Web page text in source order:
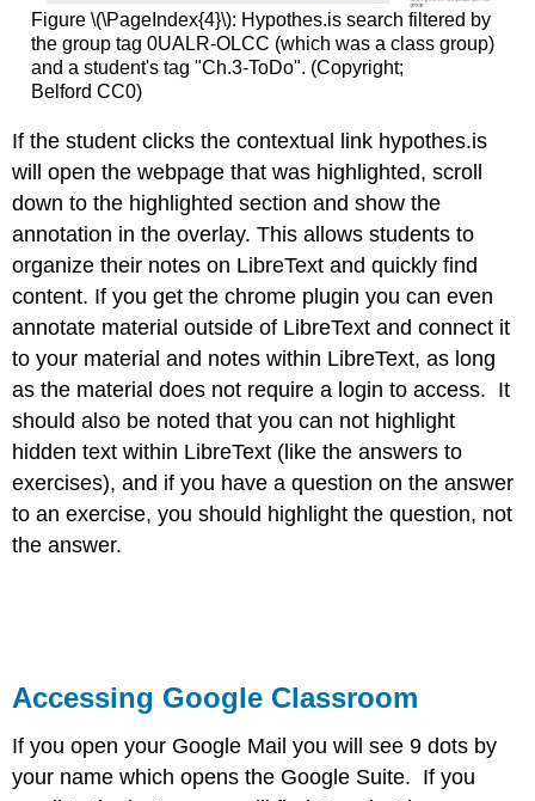
Figure \(\PageIndex{4}\): Hypothes.is search filtered by
the group tag 0UALR-OLCC (which was a class group)
and a student's tag "Ch.3-ToDo". (Copyright;
Belford CC0)
If the student clicks the contextual link hypothes.is
will open the webpage that was highlighted, scroll
down to the highlighted section and show the
annotation in the overlay. This allows students to
organize their notes on LibreText and quickly find
content. If you get the chrome plugin you can even
annotate material outside of LibreText and connect it
to your material and notes within LibreText, as long
as the material does not require a login to access. It
should also be noted that you can not highlight
hidden text within LibreText (like the answers to
exercises), and if you have a question on the answer
to an exercise, you should highlight the question, not
the answer.
Accessing Google Classroom
If you open your Google Mail you will see 9 dots by
your name which opens the Google Suite. If you